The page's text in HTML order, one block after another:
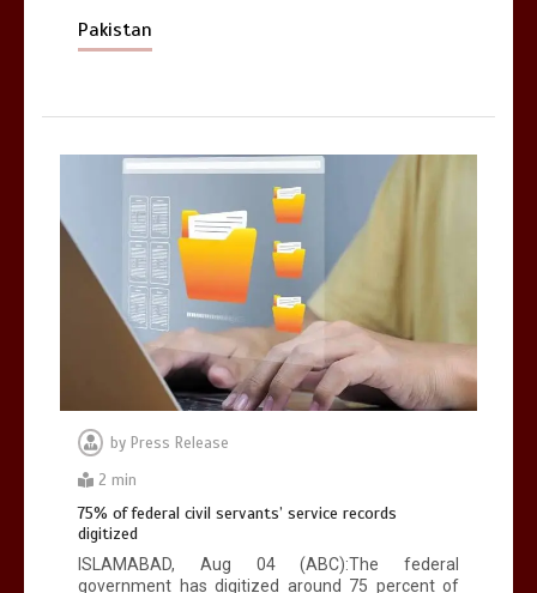
Pakistan
by Press Release
2 min
75% of federal civil servants’ service records
digitized
ISLAMABAD, Aug 04 (ABC):The federal
government has digitized around 75 percent of